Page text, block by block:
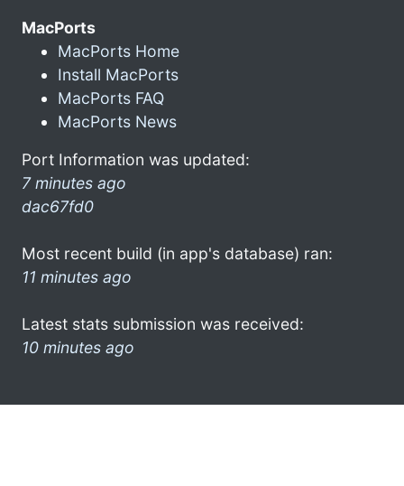
MacPorts
MacPorts Home
Install MacPorts
MacPorts FAQ
MacPorts News
Port Information was updated:
7 minutes ago
dac67fd0
Most recent build (in app's database) ran:
11 minutes ago
Latest stats submission was received:
10 minutes ago